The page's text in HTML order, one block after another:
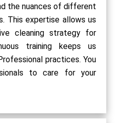
the nuances of different
This expertise allows us
cleaning strategy for
training keeps us
practices. You
to care for your